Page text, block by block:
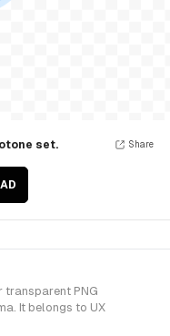
set. Share
transparent PNG
It belongs to UX